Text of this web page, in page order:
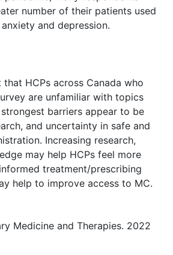
number of their patients used
and depression.
that HCPs across Canada who
are unfamiliar with topics
barriers appear to be
and uncertainty in safe and
Increasing research,
may help HCPs feel more
treatment/prescribing
help to improve access to MC.
Medicine and Therapies. 2022